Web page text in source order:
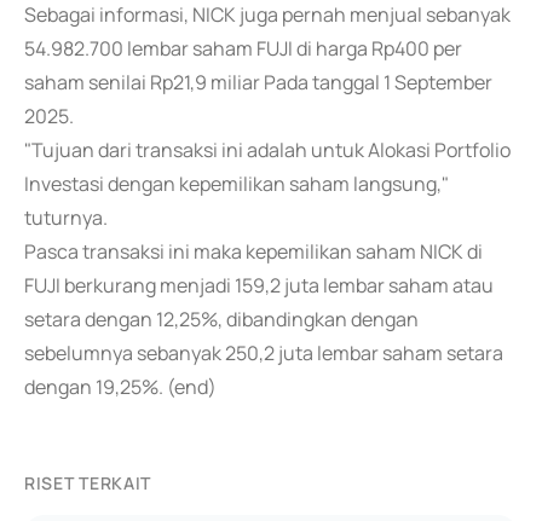
Sebagai informasi, NICK juga pernah menjual sebanyak
54.982.700 lembar saham FUJI di harga Rp400 per
saham senilai Rp21,9 miliar Pada tanggal 1 September
2025.
"Tujuan dari transaksi ini adalah untuk Alokasi Portfolio
Investasi dengan kepemilikan saham langsung,"
tuturnya.
Pasca transaksi ini maka kepemilikan saham NICK di
FUJI berkurang menjadi 159,2 juta lembar saham atau
setara dengan 12,25%, dibandingkan dengan
sebelumnya sebanyak 250,2 juta lembar saham setara
dengan 19,25%. (end)
RISET TERKAIT